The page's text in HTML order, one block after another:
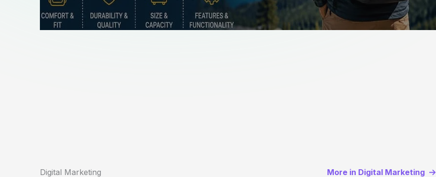
Digital Marketing More in Digital Marketing